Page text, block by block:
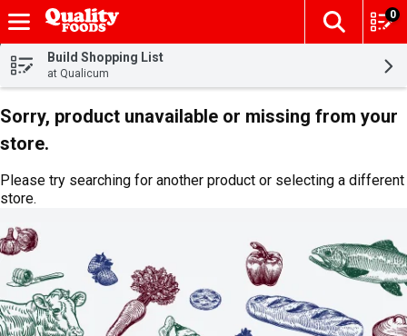
Skip header to page content
The
0
Build Shopping List
at Qualicum
Sorry, product unavailable or missing from your
store.
Please try searching for another product or selecting a different
store.